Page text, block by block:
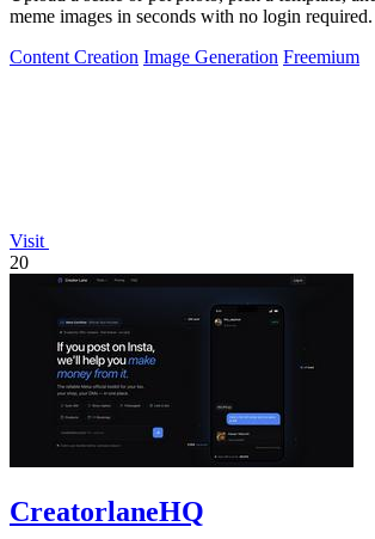
meme images in seconds with no login required.
Content Creation Image Generation Freemium
Visit
20
CreatorlaneHQ